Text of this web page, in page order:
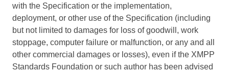
with the Specification or the implementation,
deployment, or other use of the Specification (including
but not limited to damages for loss of goodwill, work
stoppage, computer failure or malfunction, or any and all
other commercial damages or losses), even if the XMPP
Standards Foundation or such author has been advised